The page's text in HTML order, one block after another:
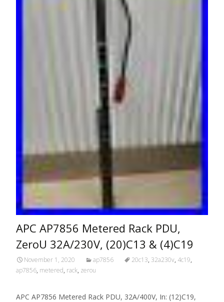
APC AP7856 Metered Rack PDU,
ZeroU 32A/230V, (20)C13 & (4)C19
November 1, 2020 ap7856 20c13, 32a230v, 4c19,
ap7856, metered, rack, zerou
APC AP7856 Metered Rack PDU, 32A/400V, In: (12)C19,